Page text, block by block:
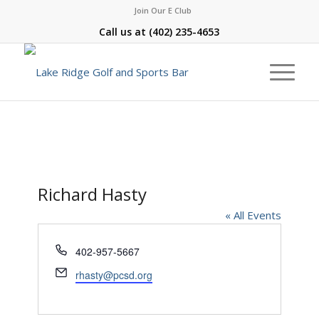
Join Our E Club
Call us at (402) 235-4653
Richard Hasty
« All Events
Phone
402-957-5667
Email
rhasty@pcsd.org